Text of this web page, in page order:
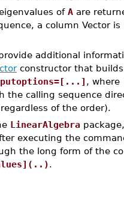
of A are
a column Vector
additional
constructor that builds
, where
the calling sequence
of the order).
LinearAlgebra
executing the
the long form of the
.